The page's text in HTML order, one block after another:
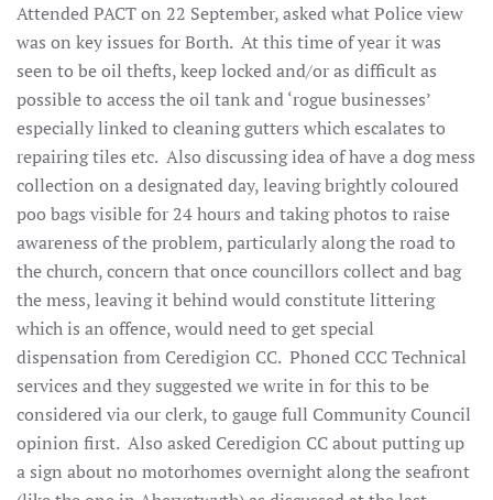
Attended PACT on 22 September, asked what Police view
was on key issues for Borth. At this time of year it was
seen to be oil thefts, keep locked and/or as difficult as
possible to access the oil tank and ‘rogue businesses’
especially linked to cleaning gutters which escalates to
repairing tiles etc. Also discussing idea of have a dog mess
collection on a designated day, leaving brightly coloured
poo bags visible for 24 hours and taking photos to raise
awareness of the problem, particularly along the road to
the church, concern that once councillors collect and bag
the mess, leaving it behind would constitute littering
which is an offence, would need to get special
dispensation from Ceredigion CC. Phoned CCC Technical
services and they suggested we write in for this to be
considered via our clerk, to gauge full Community Council
opinion first. Also asked Ceredigion CC about putting up
a sign about no motorhomes overnight along the seafront